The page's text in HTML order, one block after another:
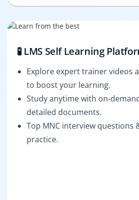
🧪 LMS Self Learning
Explore expert trainer videos
to boost your learning.
Study anytime with on-
detailed documents.
Top MNC interview questions
practice.